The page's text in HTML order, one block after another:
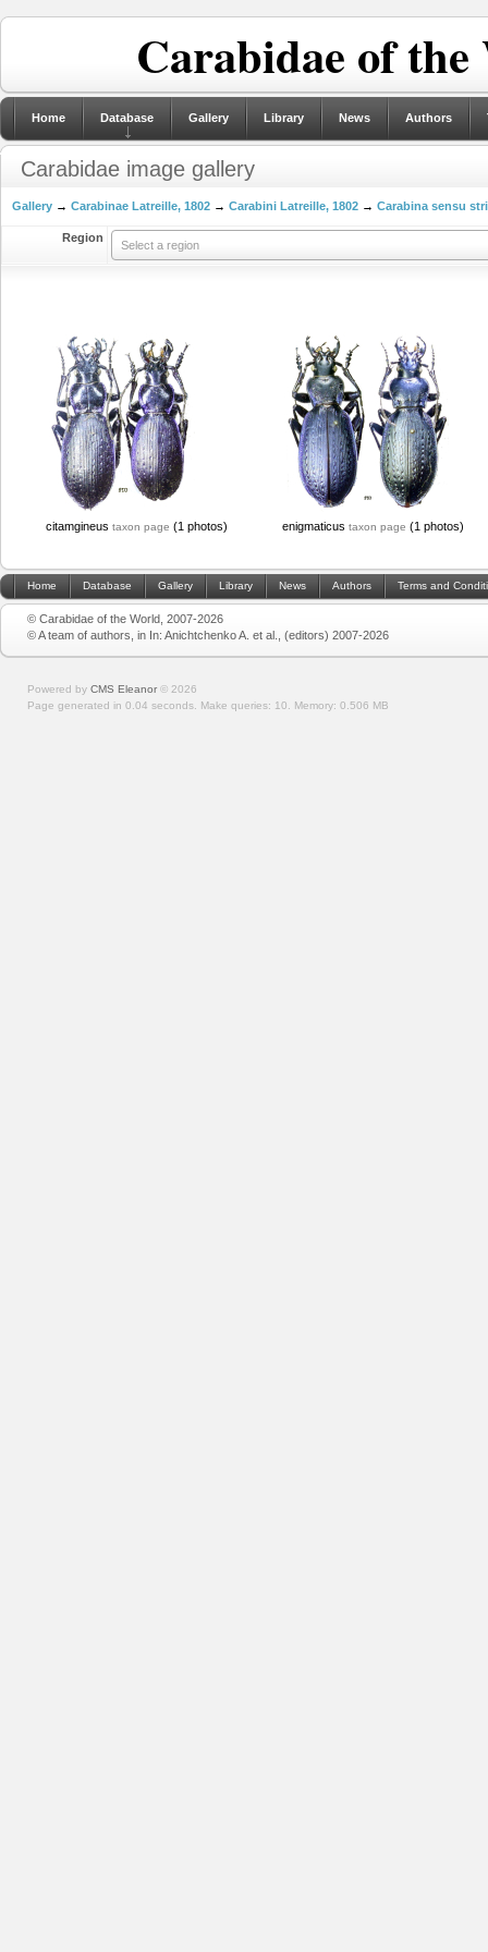
Carabidae of
Home Database Gallery Library News Authors
Carabidae image gallery
Gallery → Carabinae Latreille, 1802 → Carabini Latreille, 1802 → Carabina sensu
Region
Select a region
citamgineus taxon page (1 photos) enigmaticus taxon page (1 photos)
Home Database Gallery Library News Authors Terms and
© Carabidae of the World, 2007-2026
© A team of authors, in In: Anichtchenko A. et al., (editors) 2007-2026
Powered by CMS Eleanor © 2026
Page generated in 0.04 seconds. Make queries: 10. Memory: 0.506 MB